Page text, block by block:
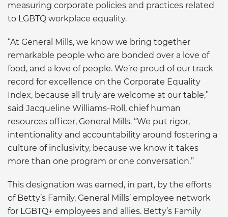
measuring corporate policies and practices related
to LGBTQ workplace equality.
“At General Mills, we know we bring together
remarkable people who are bonded over a love of
food, and a love of people. We’re proud of our track
record for excellence on the Corporate Equality
Index, because all truly are welcome at our table,”
said Jacqueline Williams-Roll, chief human
resources officer, General Mills. “We put rigor,
intentionality and accountability around fostering a
culture of inclusivity, because we know it takes
more than one program or one conversation.”
This designation was earned, in part, by the efforts
of Betty’s Family, General Mills’ employee network
for LGBTQ+ employees and allies. Betty’s Family